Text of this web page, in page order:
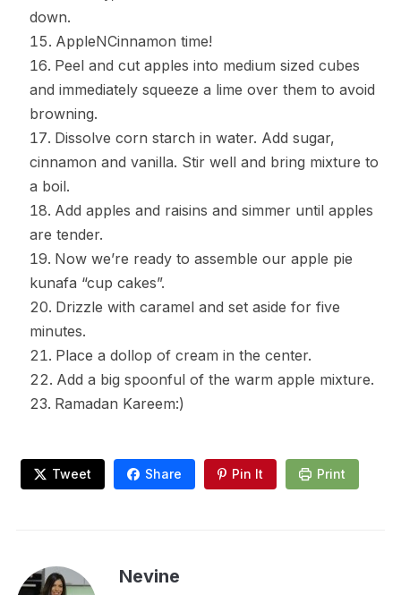
down.
AppleNCinnamon time!
Peel and cut apples into medium sized cubes
and immediately squeeze a lime over them to avoid
browning.
Dissolve corn starch in water. Add sugar,
cinnamon and vanilla. Stir well and bring mixture to
a boil.
Add apples and raisins and simmer until apples
are tender.
Now we’re ready to assemble our apple pie
kunafa “cup cakes”.
Drizzle with caramel and set aside for five
minutes.
Place a dollop of cream in the center.
Add a big spoonful of the warm apple mixture.
Ramadan Kareem:)
Tweet Share Pin It Print
Nevine